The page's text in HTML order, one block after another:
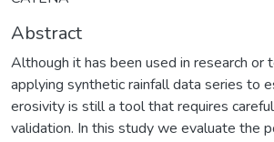
Abstract
Although it has been used in research or
applying synthetic rainfall data series to
erosivity is still a tool that requires
validation. In this study we evaluate the